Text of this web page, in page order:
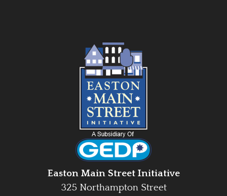
Easton Main Street Initiative
325 Northampton Street